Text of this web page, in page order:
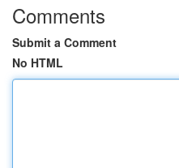
Comments
Submit a Comment
No HTML